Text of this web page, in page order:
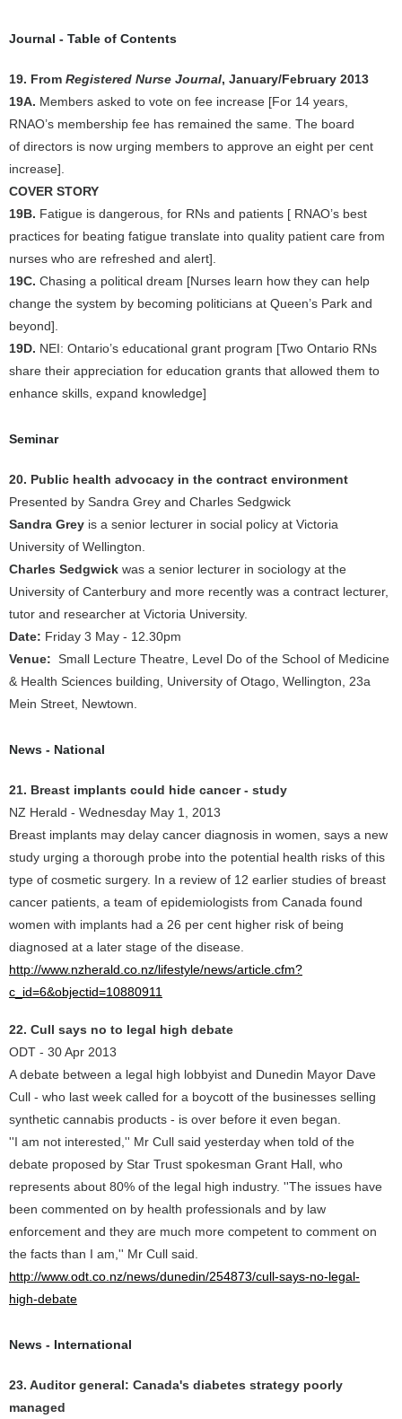
Journal - Table of Contents
19. From Registered Nurse Journal, January/February 2013
19A. Members asked to vote on fee increase [For 14 years,
RNAO’s membership fee has remained the same. The board
of directors is now urging members to approve an eight per cent
increase].
COVER STORY
19B. Fatigue is dangerous, for RNs and patients [ RNAO’s best
practices for beating fatigue translate into quality patient care from
nurses who are refreshed and alert].
19C. Chasing a political dream [Nurses learn how they can help
change the system by becoming politicians at Queen’s Park and
beyond].
19D. NEI: Ontario’s educational grant program [Two Ontario RNs
share their appreciation for education grants that allowed them to
enhance skills, expand knowledge]
Seminar
20. Public health advocacy in the contract environment
Presented by Sandra Grey and Charles Sedgwick
Sandra Grey is a senior lecturer in social policy at Victoria
University of Wellington.
Charles Sedgwick was a senior lecturer in sociology at the
University of Canterbury and more recently was a contract lecturer,
tutor and researcher at Victoria University.
Date: Friday 3 May - 12.30pm
Venue: Small Lecture Theatre, Level Do of the School of Medicine
& Health Sciences building, University of Otago, Wellington, 23a
Mein Street, Newtown.
News - National
21. Breast implants could hide cancer - study
NZ Herald - Wednesday May 1, 2013
Breast implants may delay cancer diagnosis in women, says a new
study urging a thorough probe into the potential health risks of this
type of cosmetic surgery. In a review of 12 earlier studies of breast
cancer patients, a team of epidemiologists from Canada found
women with implants had a 26 per cent higher risk of being
diagnosed at a later stage of the disease.
http://www.nzherald.co.nz/lifestyle/news/article.cfm?
c_id=6&objectid=10880911
22. Cull says no to legal high debate
ODT - 30 Apr 2013
A debate between a legal high lobbyist and Dunedin Mayor Dave
Cull - who last week called for a boycott of the businesses selling
synthetic cannabis products - is over before it even began.
''I am not interested,'' Mr Cull said yesterday when told of the
debate proposed by Star Trust spokesman Grant Hall, who
represents about 80% of the legal high industry. ''The issues have
been commented on by health professionals and by law
enforcement and they are much more competent to comment on
the facts than I am,'' Mr Cull said.
http://www.odt.co.nz/news/dunedin/254873/cull-says-no-legal-
high-debate
News - International
23. Auditor general: Canada's diabetes strategy poorly
managed